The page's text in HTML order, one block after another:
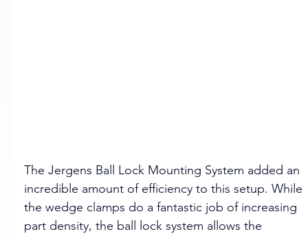
The Jergens Ball Lock Mounting System added an
incredible amount of efficiency to this setup. While
the wedge clamps do a fantastic job of increasing
part density, the ball lock system allows the